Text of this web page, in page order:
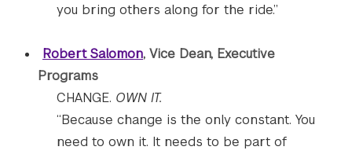
you bring others along for the ride.”
Robert Salomon, Vice Dean, Executive
Programs
CHANGE. OWN IT.
“Because change is the only constant. You
need to own it. It needs to be part of